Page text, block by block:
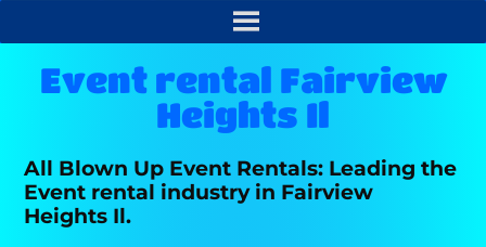
Event rental Fairview
Heights Il
All Blown Up Event Rentals: Leading the
Event rental industry in Fairview
Heights Il.